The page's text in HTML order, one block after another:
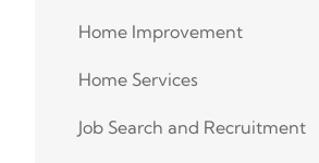
Home Improvement
Home Services
Job Search and Recruitment